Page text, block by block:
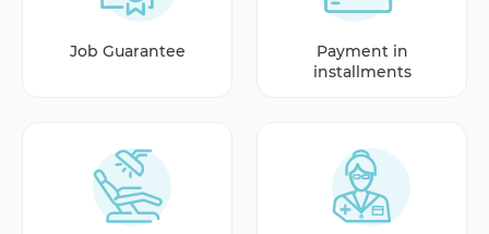
Job Guarantee
Payment in
installments